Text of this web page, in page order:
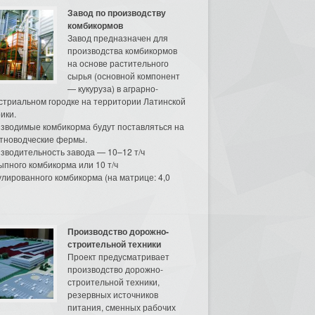
Завод по производству
комбикормов
Завод предназначен для
производства комбикормов
на основе растительного
сырья (основной компонент
— кукуруза) в аграрно-
городке на территории Латинской
комбикорма будут поставляться на
фермы.
завода — 10–12 т/ч
комбикорма или 10 т/ч
комбикорма (на матрице: 4,0
Производство дорожно-
строительной техники
Проект предусматривает
производство дорожно-
строительной техники,
резервных источников
питания, сменных рабочих